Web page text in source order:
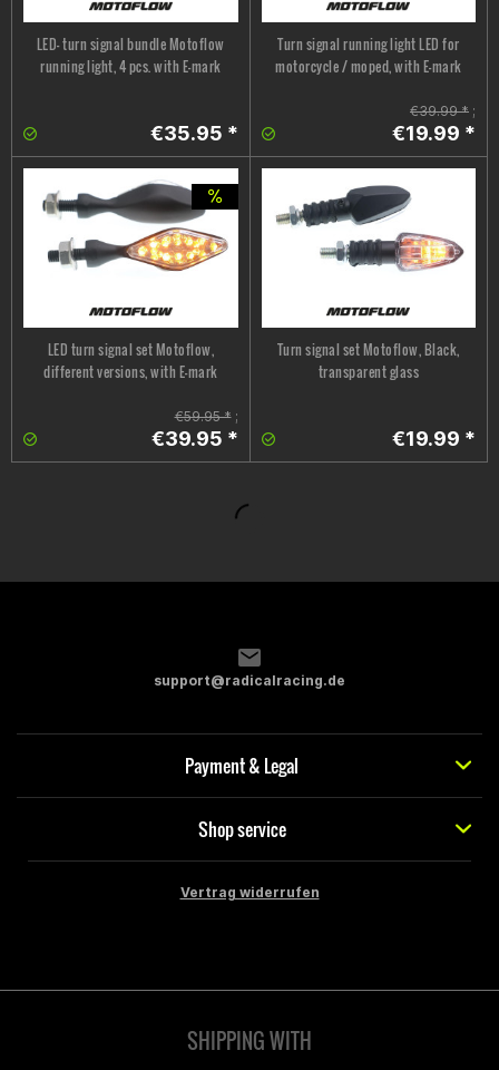
LED- turn signal bundle Motoflow
running light, 4 pcs. with E-mark
€35.95 *
Turn signal running light LED for
motorcycle / moped, with E-mark
€39.99 * ;
€19.99 *
LED turn signal set Motoflow,
different versions, with E-mark
€59.95 *;
€39.95 *
Turn signal set Motoflow, Black,
transparent glass
€19.99 *
support@radicalracing.de
Payment & Legal
Shop service
Vertrag widerrufen
SHIPPING WITH